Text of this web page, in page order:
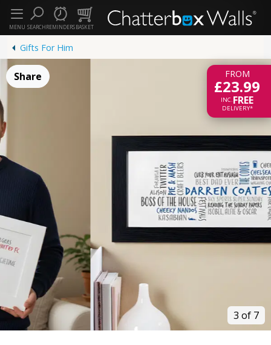
SEARCHREMINDERSBASKET
MENU
Gifts For Him
FROM
£23.99
INC.FREE
DELIVERY*
Share
3 of 7